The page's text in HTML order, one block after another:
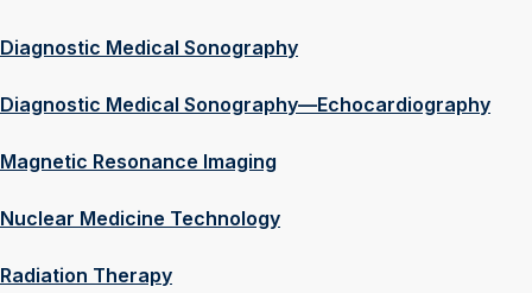
Diagnostic Medical Sonography
Diagnostic Medical Sonography—Echocardiography
Magnetic Resonance Imaging
Nuclear Medicine Technology
Radiation Therapy